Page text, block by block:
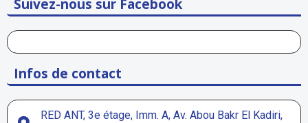
Suivez-nous sur Facebook
Infos de contact
RED ANT, 3e étage, Imm. A, Av. Abou Bakr El Kadiri,